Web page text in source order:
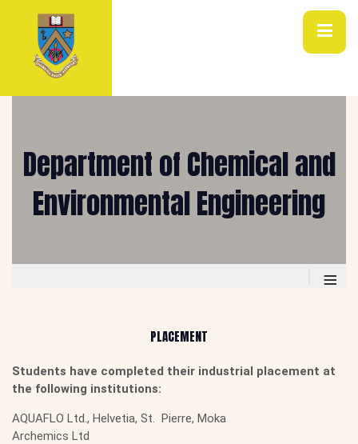
Department of Chemical and
Environmental Engineering
≡
PLACEMENT
Students have completed their industrial placement at
the following institutions:
AQUAFLO Ltd., Helvetia, St. Pierre, Moka
Archemics Ltd